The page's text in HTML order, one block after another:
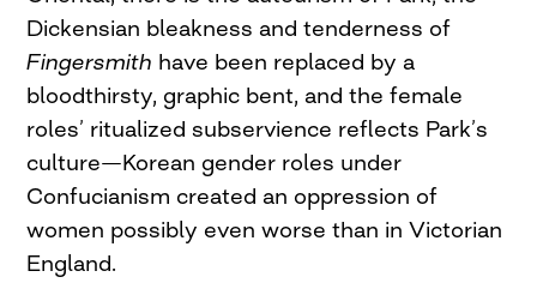
Dickensian bleakness and tenderness of
Fingersmith have been replaced by a
bloodthirsty, graphic bent, and the female
roles’ ritualized subservience reflects Park’s
culture—Korean gender roles under
Confucianism created an oppression of
women possibly even worse than in Victorian
England.